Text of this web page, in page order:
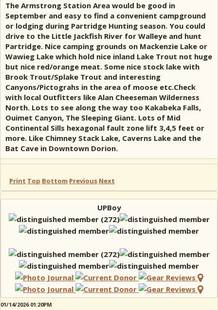
The Armstrong Station Area would be good in
September and easy to find a convenient campground
or lodging during Partridge Hunting season. You could
drive to the Little Jackfish River for Walleye and hunt
Partridge. Nice camping grounds on Mackenzie Lake or
Wawieg Lake which hold nice inland Lake Trout not huge
but nice red/orange meat. Some nice stock lake with
Brook Trout/Splake Trout and interesting
Canyons/Pictograhs in the area of moose etc.Check
with local Outfitters like Alan Cheeseman Wilderness
North. Lots to see along the way too Kakabeka Falls,
Ouimet Canyon, The Sleeping Giant. Lots of Mid
Continental Sills hexagonal fault zone lift 3,4,5 feet or
more. Like Chimney Stack Lake, Caverns Lake and the
Bat Cave in Downtown Dorion.
Print Top Bottom Previous Next
UPBoy
01/14/2026 01:20PM